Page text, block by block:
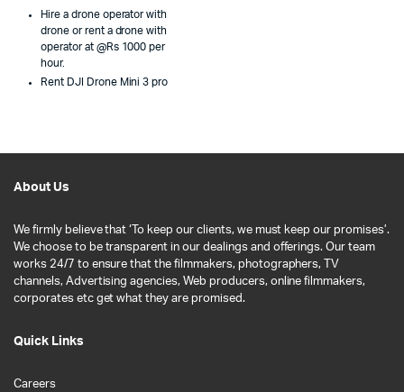
Hire a drone operator with
drone or rent a drone with
operator at @Rs 1000 per
hour.
Rent DJI Drone Mini 3 pro
About Us
We firmly believe that ‘To keep our clients, we must keep our promises’.
We choose to be transparent in our dealings and offerings. Our team
works 24/7 to ensure that the filmmakers, photographers, TV
channels, Advertising agencies, Web producers, online filmmakers,
corporates etc get what they are promised.
Quick Links
Careers